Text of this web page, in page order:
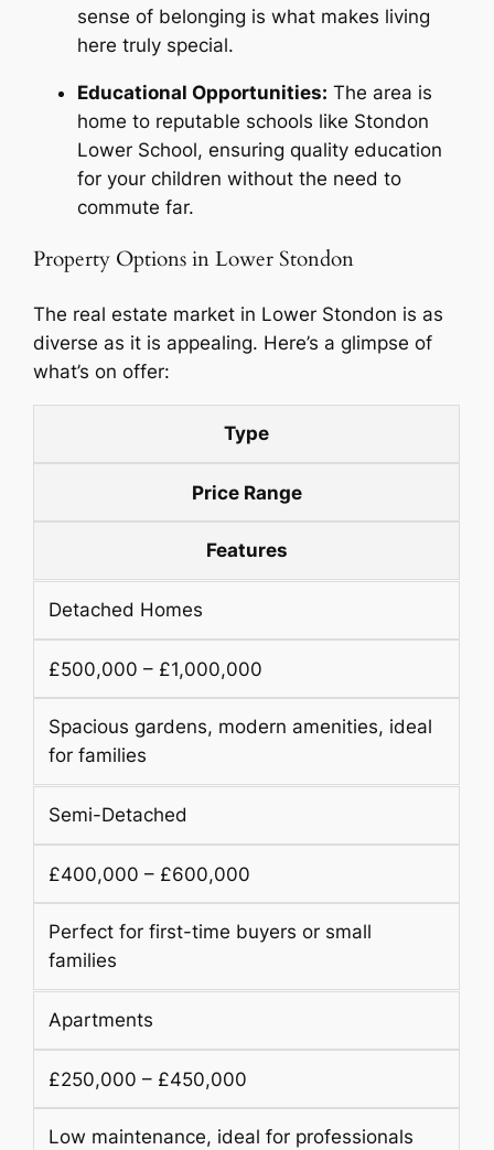
sense of belonging is what makes living
here truly special.
Educational Opportunities: The area is
home to reputable schools like Stondon
Lower School, ensuring quality education
for your children without the need to
commute far.
Property Options in Lower Stondon
The real estate market in Lower Stondon is as
diverse as it is appealing. Here’s a glimpse of
what’s on offer:
Type
Price Range
Features
Detached Homes
£500,000 – £1,000,000
Spacious gardens, modern amenities, ideal
for families
Semi-Detached
£400,000 – £600,000
Perfect for first-time buyers or small
families
Apartments
£250,000 – £450,000
Low maintenance, ideal for professionals